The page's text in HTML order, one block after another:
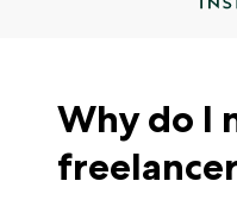
Why do I